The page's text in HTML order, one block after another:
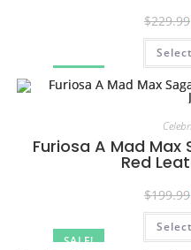
SALE!
$229.99
SALE!
Furiosa A Mad
Red
$199.99